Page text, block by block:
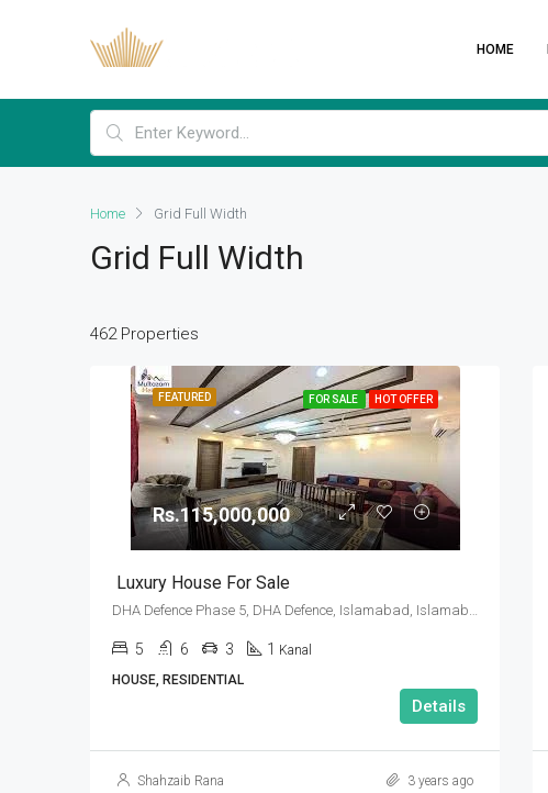
HOME
Home Grid Full Width
Grid Full Width
462 Properties
FEATURED FOR SALE HOT OFFER
Rs.115,000,000
Luxury House For Sale
DHA Defence Phase 5, DHA Defence, Islamabad, Islamabad Capital
5 6 3 1 Kanal
HOUSE, RESIDENTIAL
Details
Shahzaib Rana 3 years ago